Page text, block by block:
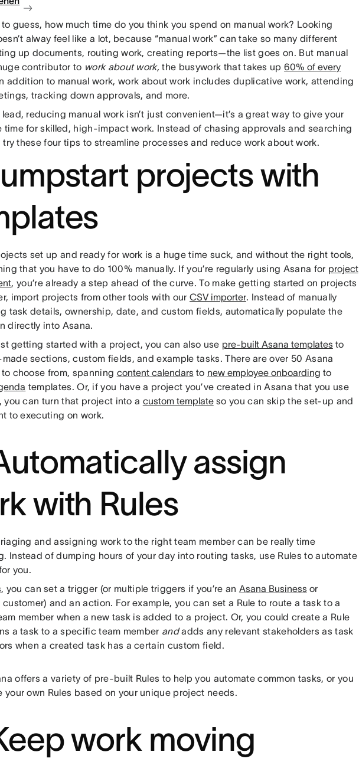
guess, how much time do you think you spend on manual work? Looking
alway feel like a lot, because “manual work” can take so many different
up documents, routing work, creating reports—the list goes on. But manual
contributor to work about work,the busywork that takes up60% of every
addition to manual work, work about work includes duplicative work, attending
tracking down approvals, and more.
reducing manual work isn’t just convenient—it’s a great way to give your
time for skilled, high-impact work. Instead of chasing approvals and searching
try these four tips to streamline processes and reduce work about work.
projects with
set up and ready for work is a huge time suck, and without the right tools,
that you have to do 100% manually. If you’re regularly using Asana for project
, you’re already a step ahead of the curve. To make getting started on projects
import projects from other tools with our CSV importer. Instead of manually
task details, ownership, date, and custom fields, automatically populate the
directly into Asana.
getting started with a project, you can also use pre-built Asana templates to
sections, custom fields, and example tasks. There are over 50 Asana
choose from, spanning content calendars to new employee onboarding to
templates. Or, if you have a project you’ve created in Asana that you use
you can turn that project into a custom templateso you can skip the set-up and
to executing on work.
assign
with Rules
and assigning work to the right team member can be really time
Instead of dumping hours of your day into routing tasks, use Rules to automate
you.
, you can set a trigger (or multiple triggers if you’re an Asana Business or
customer) and an action. For example, you can set a Rule to route a task to a
member when a new task is added to a project. Or, you could create a Rule
a task to a specific team member andadds any relevant stakeholders as task
when a created task has a certain custom field.
offers a variety of pre-built Rules to help you automate common tasks, or you
your own Rules based on your unique project needs.
work moving